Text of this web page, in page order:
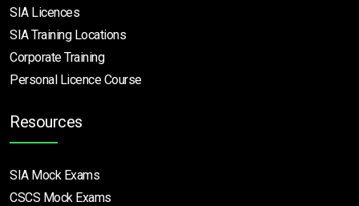
SIA Licences
SIA Training Locations
Corporate Training
Personal Licence Course
Resources
SIA Mock Exams
CSCS Mock Exams